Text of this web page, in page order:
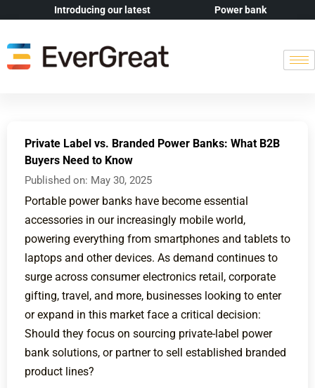
Introducing our latest Power bank
Private Label vs. Branded Power Banks: What B2B
Buyers Need to Know
Published on: May 30, 2025
Portable power banks have become essential
accessories in our increasingly mobile world,
powering everything from smartphones and tablets to
laptops and other devices. As demand continues to
surge across consumer electronics retail, corporate
gifting, travel, and more, businesses looking to enter
or expand in this market face a critical decision:
Should they focus on sourcing private-label power
bank solutions, or partner to sell established branded
product lines?